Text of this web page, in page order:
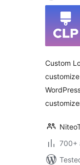
Custom
700+